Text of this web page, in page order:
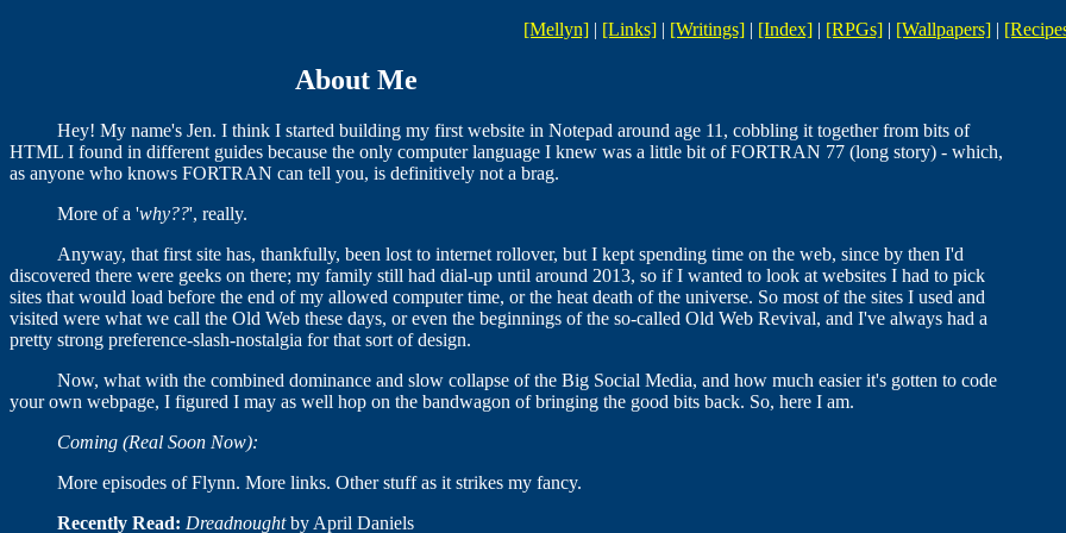
[Mellyn] | [Links] | [Writings] | [Index] | [RPGs] | [Wallpapers] |
About Me
Hey! My name's Jen. I think I started building my first website in Notepad around age 11, cobbling it together from bits of
HTML I found in different guides because the only computer language I knew was a little bit of FORTRAN 77 (long story) - which,
as anyone who knows FORTRAN can tell you, is definitively not a brag.
More of a 'why??', really.
Anyway, that first site has, thankfully, been lost to internet rollover, but I kept spending time on the web, since by then I'd
discovered there were geeks on there; my family still had dial-up until around 2013, so if I wanted to look at websites I had to pick
sites that would load before the end of my allowed computer time, or the heat death of the universe. So most of the sites I used and
visited were what we call the Old Web these days, or even the beginnings of the so-called Old Web Revival, and I've always had a
pretty strong preference-slash-nostalgia for that sort of design.
Now, what with the combined dominance and slow collapse of the Big Social Media, and how much easier it's gotten to code
your own webpage, I figured I may as well hop on the bandwagon of bringing the good bits back. So, here I am.
Coming (Real Soon Now):
More episodes of Flynn. More links. Other stuff as it strikes my fancy.
Recently Read: Dreadnoughtby April Daniels